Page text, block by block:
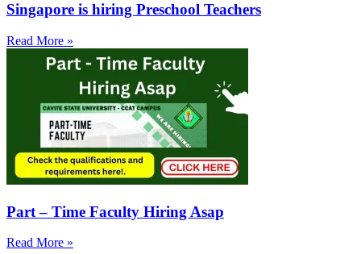
Singapore is hiring Preschool Teachers
Read More »
Part – Time Faculty Hiring Asap
Read More »